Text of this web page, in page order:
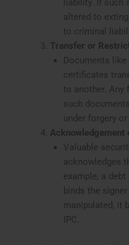
liability. If
altered to
to criminal
Transfer or
Documents like
certificates
to another. Any
such
under forgery
Acknowledgement
Valuable
acknowledges
example, a
binds the
manipulated, it
IPC.